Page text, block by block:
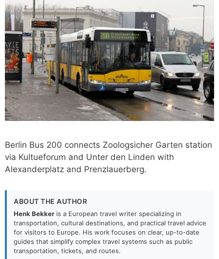
Berlin Bus 200 connects Zoologsicher Garten station
via Kultueforum and Unter den Linden with
Alexanderplatz and Prenzlauerberg.
ABOUT THE AUTHOR
Henk Bekker is a European travel writer specializing in
transportation, cultural destinations, and practical travel advice
for visitors to Europe. His work focuses on clear, up-to-date
guides that simplify complex travel systems such as public
transportation, tickets, and routes.